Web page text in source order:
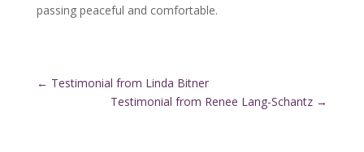
passing peaceful and comfortable.
← Testimonial from Linda Bitner
Testimonial from Renee Lang-Schantz →